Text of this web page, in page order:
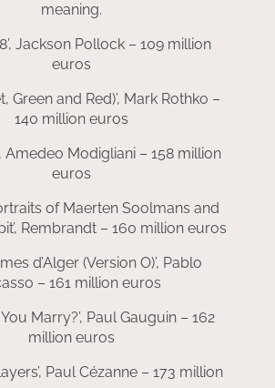
meaning.
Jackson Pollock – 109 million
euros
Green and Red)’, Mark Rothko –
140 million euros
Amedeo Modigliani – 158 million
euros
of Maerten Soolmans and
Rembrandt – 160 million euros
d’Alger (Version O)’, Pablo
– 161 million euros
Marry?’, Paul Gauguin – 162
million euros
Paul Cézanne – 173 million